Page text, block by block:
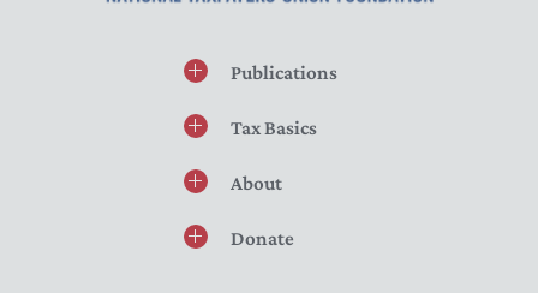
Publications
Tax Basics
About
Donate